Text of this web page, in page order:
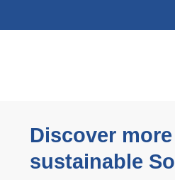
Discover
sustainable